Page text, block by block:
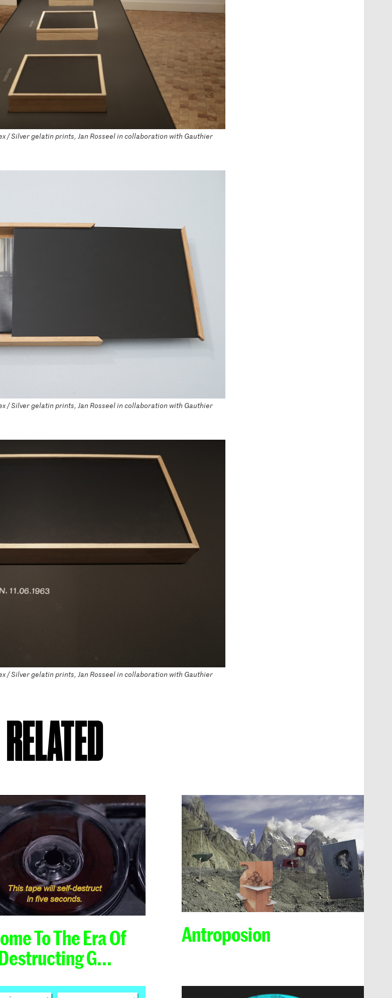
/ Silver gelatin prints, Jan Rosseel in collaboration with Gauthier
/ Silver gelatin prints, Jan Rosseel in collaboration with Gauthier
/ Silver gelatin prints, Jan Rosseel in collaboration with Gauthier
RELATED
To The Era Of
G...
Antroposion